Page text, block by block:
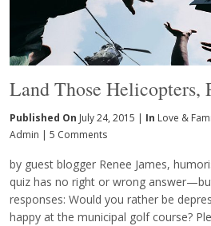
Land Those Helicopters,
Published On July 24, 2015 | In Love &
Admin | 5 Comments
by guest blogger Renee James,
quiz has no right or wrong
responses: Would you rather be
happy at the municipal golf course?